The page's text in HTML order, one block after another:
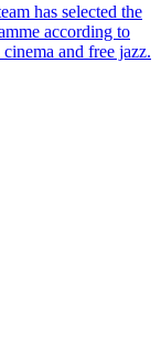
has selected the
according to
and free jazz.